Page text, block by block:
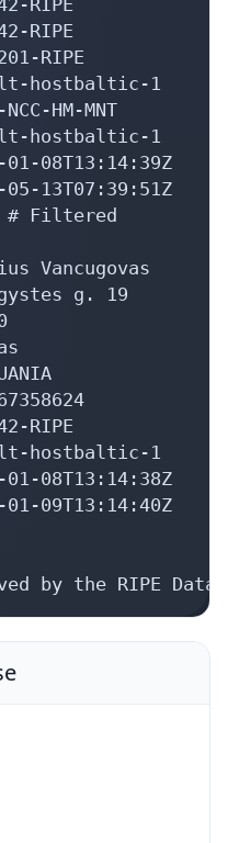
RIPE
RIPE
hostbaltic-1
HM-MNT
hostbaltic-1
08T13:14:39Z
13T07:39:51Z
Filtered
Vancugovas
g. 19
RIPE
hostbaltic-1
08T13:14:38Z
09T13:14:40Z
by the RIPE